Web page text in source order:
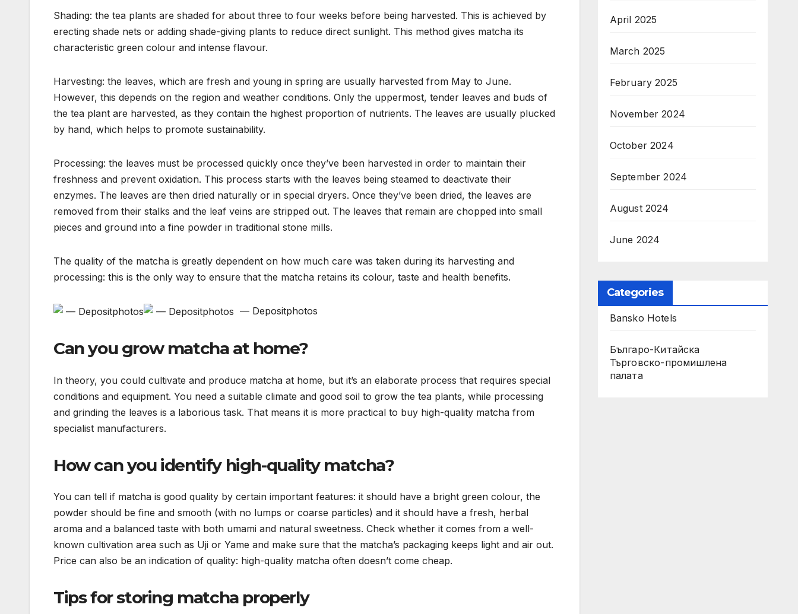
Shading: the tea plants are shaded for about three to four weeks before being harvested. This is achieved by
erecting shade nets or adding shade-giving plants to reduce direct sunlight. This method gives matcha its
characteristic green colour and intense flavour.
Harvesting: the leaves, which are fresh and young in spring are usually harvested from May to June.
However, this depends on the region and weather conditions. Only the uppermost, tender leaves and buds of
the tea plant are harvested, as they contain the highest proportion of nutrients. The leaves are usually plucked
by hand, which helps to promote sustainability.
Processing: the leaves must be processed quickly once they’ve been harvested in order to maintain their
freshness and prevent oxidation. This process starts with the leaves being steamed to deactivate their
enzymes. The leaves are then dried naturally or in special dryers. Once they’ve been dried, the leaves are
removed from their stalks and the leaf veins are stripped out. The leaves that remain are chopped into small
pieces and ground into a fine powder in traditional stone mills.
The quality of the matcha is greatly dependent on how much care was taken during its harvesting and
processing: this is the only way to ensure that the matcha retains its colour, taste and health benefits.
— Depositphotos
Can you grow matcha at home?
In theory, you could cultivate and produce matcha at home, but it’s an elaborate process that requires special
conditions and equipment. You need a suitable climate and good soil to grow the tea plants, while processing
and grinding the leaves is a laborious task. That means it is more practical to buy high-quality matcha from
specialist manufacturers.
How can you identify high-quality matcha?
You can tell if matcha is good quality by certain important features: it should have a bright green colour, the
powder should be fine and smooth (with no lumps or coarse particles) and it should have a fresh, herbal
aroma and a balanced taste with both umami and natural sweetness. Check whether it comes from a well-
known cultivation area such as Uji or Yame and make sure that the matcha’s packaging keeps light and air out.
Price can also be an indication of quality: high-quality matcha often doesn’t come cheap.
Tips for storing matcha properly
April 2025
March 2025
February 2025
November 2024
October 2024
September 2024
August 2024
June 2024
Categories
Bansko Hotels
Българо-Китайска
Търговско-промишлена
палaта